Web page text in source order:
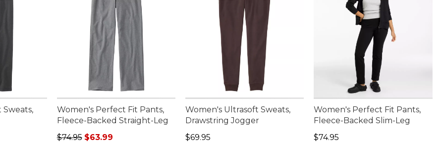
Women's Perfect Fit Pants,
Fleece-Backed Straight-Leg
Regular price: $74.95, sale price: $63.99
$74.95 $63.99
Women's Ultrasoft Sweats,
Drawstring Jogger
Price: $69.95
$69.95
Women's Perfect Fit Pants,
Fleece-Backed Slim-Leg
Price: $74.95
$74.95